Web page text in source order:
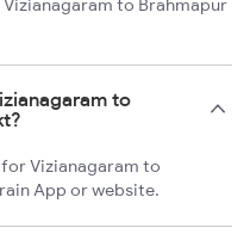
to Brahmapur
to
Vizianagaram to
App or website.